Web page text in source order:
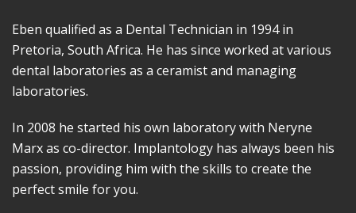
Eben qualified as a Dental Technician in 1994 in
Pretoria, South Africa. He has since worked at various
dental laboratories as a ceramist and managing
laboratories.
In 2008 he started his own laboratory with Neryne
Marx as co-director. Implantology has always been his
passion, providing him with the skills to create the
perfect smile for you.